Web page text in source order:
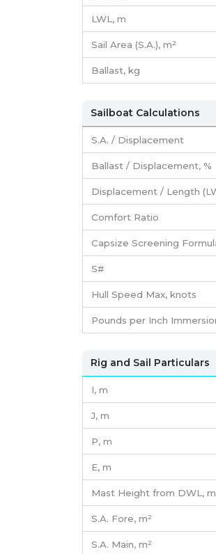
LWL, m
Sail Area (S.A.), m²
Ballast, kg
Sailboat Calculations
S.A. / Displacement
Ballast / Displacement, %
Displacement / Length
Comfort Ratio
Capsize Screening
S#
Hull Speed Max, knots
Pounds per Inch
Rig and Sail Particulars
I, m
J, m
P, m
E, m
Mast Height from DWL, m
S.A. Fore, m²
S.A. Main, m²